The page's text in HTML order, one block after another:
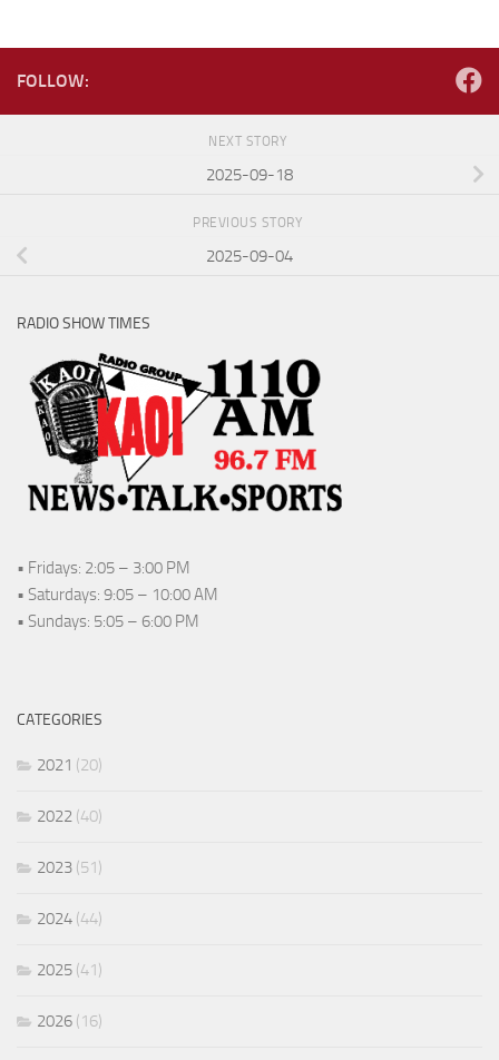
FOLLOW:
NEXT STORY
2025-09-18
PREVIOUS STORY
2025-09-04
RADIO SHOW TIMES
• Fridays: 2:05 – 3:00 PM
• Saturdays: 9:05 – 10:00 AM
• Sundays: 5:05 – 6:00 PM
CATEGORIES
2021 (20)
2022 (40)
2023 (51)
2024 (44)
2025 (41)
2026 (16)